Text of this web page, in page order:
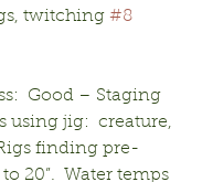
twitching #8
Good – Staging
using jig:  creature,
finding pre-
20”.  Water temps